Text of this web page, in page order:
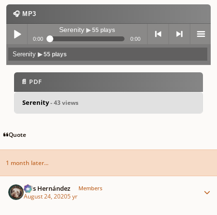
🎧 MP3
Play /
pause
Serenity▶ 55 plays
0:00 0:00
previo next menu
Serenity▶ 55 plays
📄 PDF
Serenity- 43 views
Quote
1 month later...
Luis Hernández Members
August 24, 20205 yr